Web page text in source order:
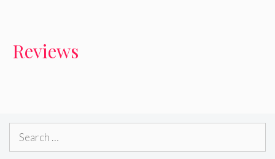
Reviews
Search